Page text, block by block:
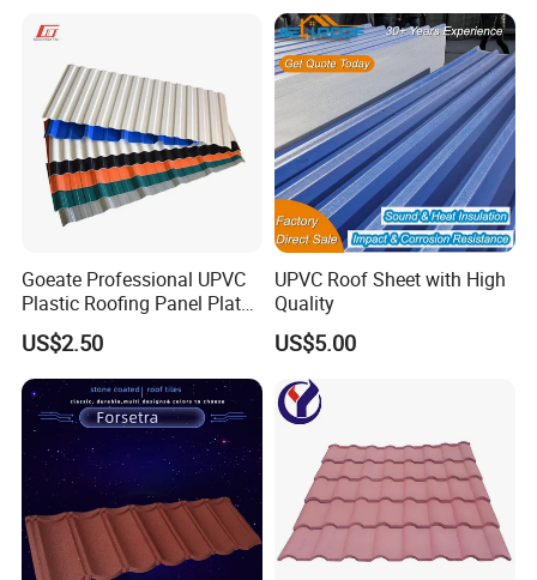
Goeate Professional UPVC
Plastic Roofing Panel Plate
PVC Roof Tile
US$2.50
UPVC Roof Sheet with High
Quality
US$5.00